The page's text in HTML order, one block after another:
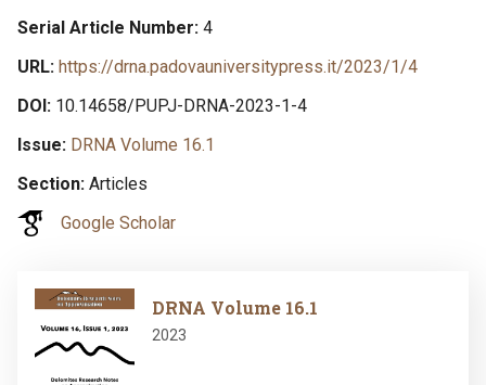
Serial Article Number 4
URL https://drna.padovauniversitypress.it/2023/1/4
DOI 10.14658/PUPJ-DRNA-2023-1-4
Issue DRNA Volume 16.1
Section Articles
Google Scholar
Image
DRNA Volume 16.1
2023